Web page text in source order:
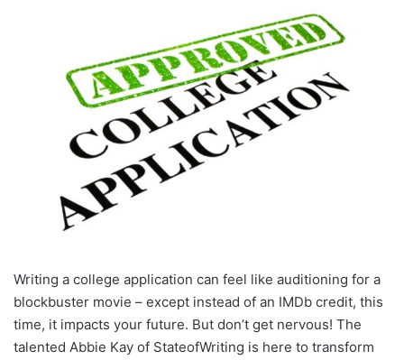
Writing a college application can feel like auditioning for a
blockbuster movie – except instead of an IMDb credit, this
time, it impacts your future. But don’t get nervous! The
talented Abbie Kay of StateofWriting is here to transform